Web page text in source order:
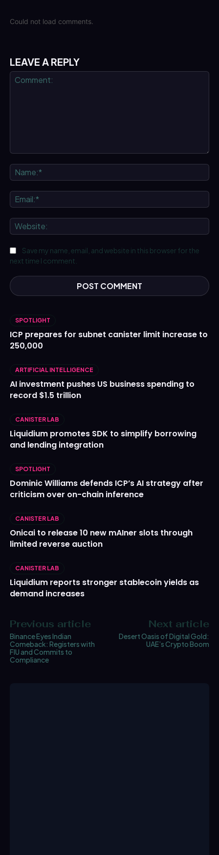
Could not load comments.
LEAVE A REPLY
Save my name, email, and website in this browser for the
next time I comment.
SPOTLIGHT
ICP prepares for subnet canister limit increase to
250,000
ARTIFICIAL INTELLIGENCE
AI investment pushes US business spending to
record $1.5 trillion
CANISTER LAB
Liquidium promotes SDK to simplify borrowing
and lending integration
SPOTLIGHT
Dominic Williams defends ICP’s AI strategy after
criticism over on-chain inference
CANISTER LAB
Onicai to release 10 new mAIner slots through
limited reverse auction
CANISTER LAB
Liquidium reports stronger stablecoin yields as
demand increases
Previous article
Binance Eyes Indian
Comeback: Registers with
FIU and Commits to
Compliance
Next article
Desert Oasis of Digital Gold:
UAE’s Crypto Boom